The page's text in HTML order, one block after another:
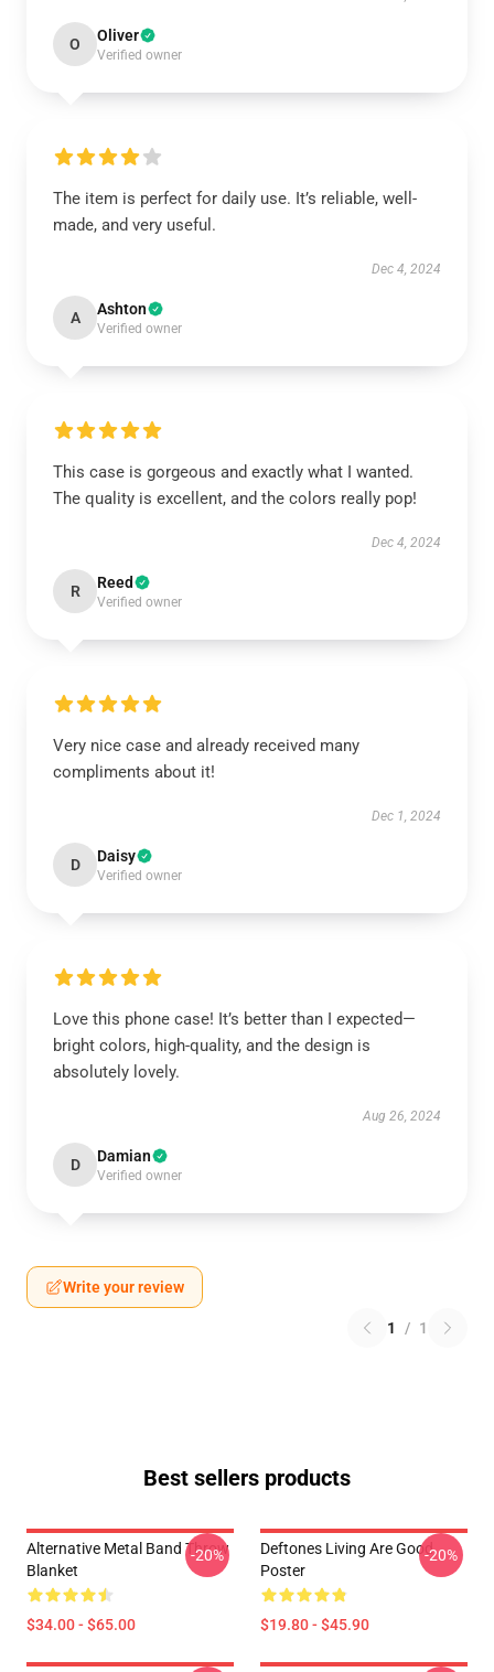
O Oliver
Verified owner
The item is perfect for daily use. It’s reliable, well-
made, and very useful.
Dec 4, 2024
A Ashton
Verified owner
This case is gorgeous and exactly what I wanted.
The quality is excellent, and the colors really pop!
Dec 4, 2024
R Reed
Verified owner
Very nice case and already received many
compliments about it!
Dec 1, 2024
D Daisy
Verified owner
Love this phone case! It’s better than I expected—
bright colors, high-quality, and the design is
absolutely lovely.
Aug 26, 2024
D Damian
Verified owner
Write your review
1 / 1
Best sellers products
Alternative Metal Band Throw
Blanket
$34.00 - $65.00
-20%
Deftones Living Are Good
Poster
$19.80 - $45.90
-20%